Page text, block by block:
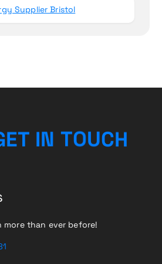
Supplier Bristol
ET IN TOUCH
more than ever before!